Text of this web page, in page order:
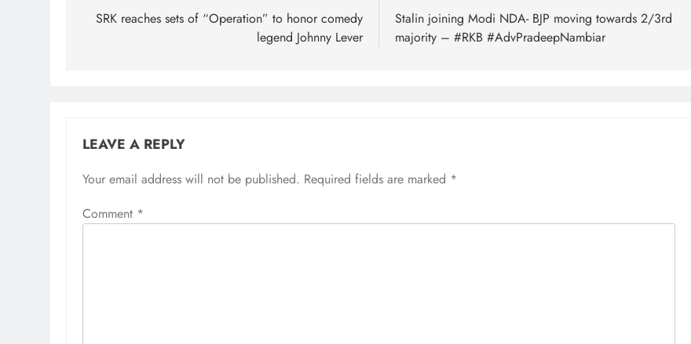
navigation
SRK reaches sets of “Operation” to honor comedy
legend Johnny Lever
Stalin joining Modi NDA- BJP moving towards 2/3rd
majority – #RKB #AdvPradeepNambiar
LEAVE A REPLY
Your email address will not be published. Required fields are marked *
Comment *